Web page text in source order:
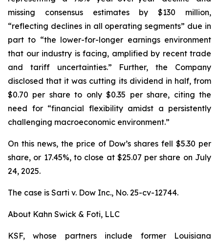
missing consensus estimates by $130 million,
“reflecting declines in all operating segments” due in
part to “the lower-for-longer earnings environment
that our industry is facing, amplified by recent trade
and tariff uncertainties.” Further, the Company
disclosed that it was cutting its dividend in half, from
$0.70 per share to only $0.35 per share, citing the
need for “financial flexibility amidst a persistently
challenging macroeconomic environment.”
On this news, the price of Dow’s shares fell $5.30 per
share, or 17.45%, to close at $25.07 per share on July
24, 2025.
The case is Sarti v. Dow Inc., No. 25-cv-12744.
About Kahn Swick & Foti, LLC
KSF, whose partners include former Louisiana